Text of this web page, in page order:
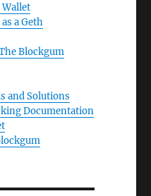
a Geth
Blockgum
and Solutions
Documentation